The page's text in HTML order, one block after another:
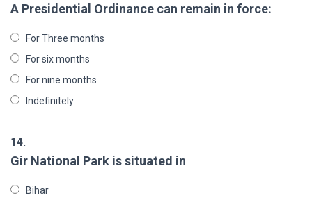
A Presidential Ordinance can remain in force:
For Three months
For six months
For nine months
Indefinitely
14.
Gir National Park is situated in
Bihar